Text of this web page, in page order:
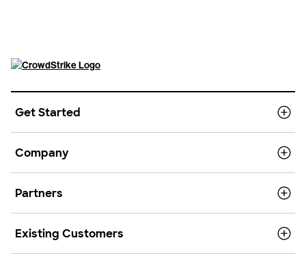
Get Started
Company
Partners
Existing Customers